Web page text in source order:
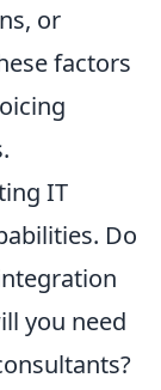
or
factors
IT
Do
you need